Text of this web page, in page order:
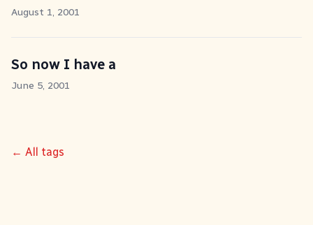
August 1, 2001
So now I have a
June 5, 2001
← All tags